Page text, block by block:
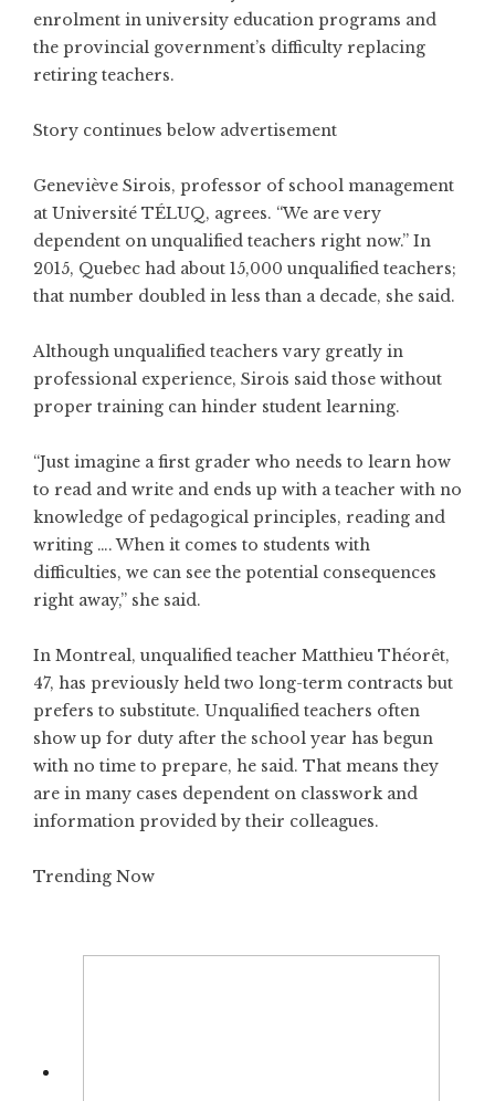
enrolment in university education programs and
the provincial government’s difficulty replacing
retiring teachers.
Story continues below advertisement
Geneviève Sirois, professor of school management
at Université TÉLUQ, agrees. “We are very
dependent on unqualified teachers right now.” In
2015, Quebec had about 15,000 unqualified teachers;
that number doubled in less than a decade, she said.
Although unqualified teachers vary greatly in
professional experience, Sirois said those without
proper training can hinder student learning.
“Just imagine a first grader who needs to learn how
to read and write and ends up with a teacher with no
knowledge of pedagogical principles, reading and
writing …. When it comes to students with
difficulties, we can see the potential consequences
right away,” she said.
In Montreal, unqualified teacher Matthieu Théorêt,
47, has previously held two long-term contracts but
prefers to substitute. Unqualified teachers often
show up for duty after the school year has begun
with no time to prepare, he said. That means they
are in many cases dependent on classwork and
information provided by their colleagues.
Trending Now